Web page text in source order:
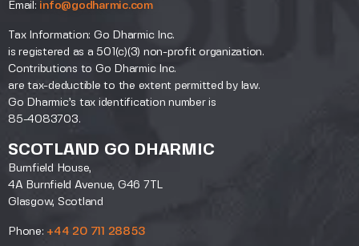
Email: info@godharmic.com
Tax Information: Go Dharmic Inc.
is registered as a 501(c)(3) non-profit organization.
Contributions to Go Dharmic Inc.
are tax-deductible to the extent permitted by law.
Go Dharmic’s tax identification number is
85-4083703.
SCOTLAND GO DHARMIC
Burnfield House,
4A Burnfield Avenue, G46 7TL
Glasgow, Scotland
Phone: +44 20 711 28853